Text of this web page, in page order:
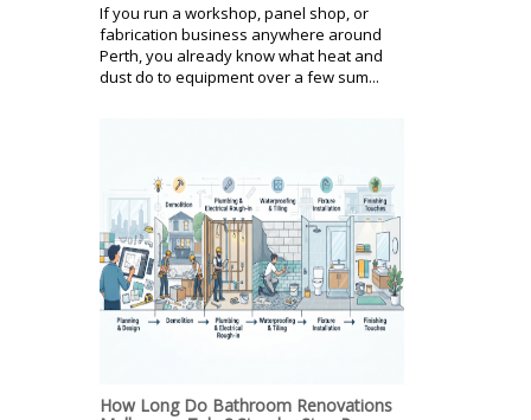
If you run a workshop, panel shop, or
fabrication business anywhere around
Perth, you already know what heat and
dust do to equipment over a few sum...
How Long Do Bathroom Renovations